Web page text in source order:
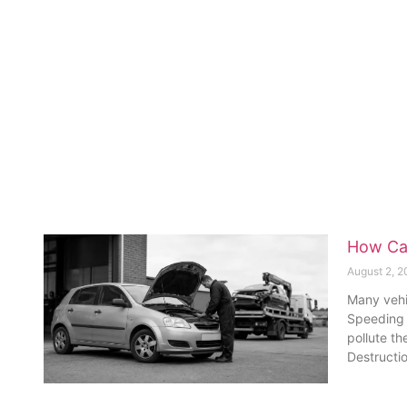
How
August 2,
Many
pollute